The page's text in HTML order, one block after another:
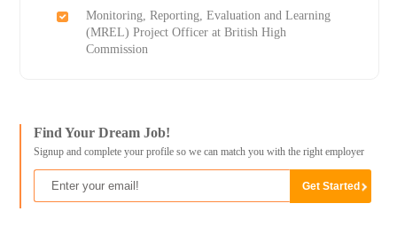
Monitoring, Reporting, Evaluation and Learning
(MREL) Project Officer at British High
Commission
Find Your Dream Job!
Signup and complete your profile so we can match you with the right employer